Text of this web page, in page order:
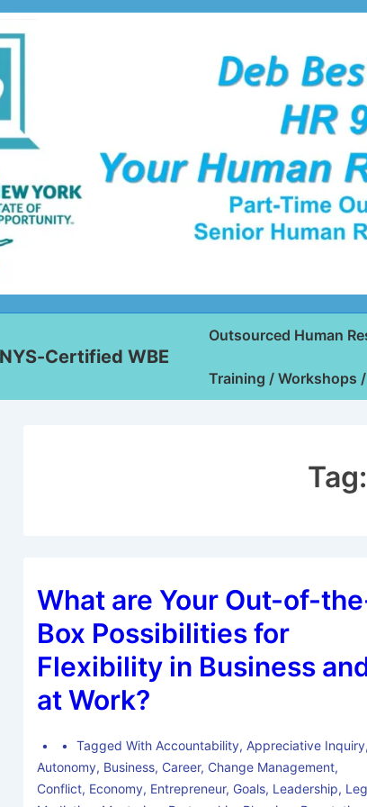
Certified WBE
Outsourced Human
Training / Workshops
Tag:
What are Your Out-of-
Box Possibilities for
Flexibility in Business
at Work?
Tagged With Accountability, Appreciative Inquiry,
Autonomy, Business, Career, Change Management,
Conflict, Economy, Entrepreneur, Goals, Leadership,